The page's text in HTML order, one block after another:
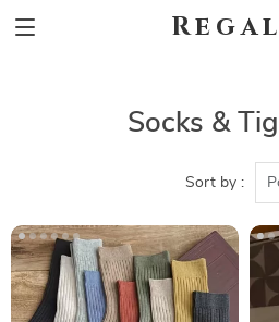
Socks &
Sort by :